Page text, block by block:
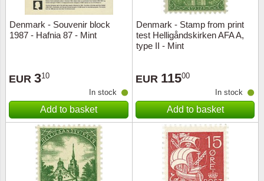
Denmark - Souvenir block
1987 - Hafnia 87 - Mint
EUR 310
In stock
Add to basket
Denmark - Stamp from print
test Helligåndskirken AFA A,
type II - Mint
EUR 11500
In stock
Add to basket
Music